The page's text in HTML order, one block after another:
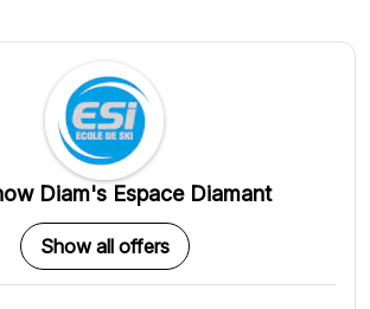
Diam's Espace Diamant
Show all offers